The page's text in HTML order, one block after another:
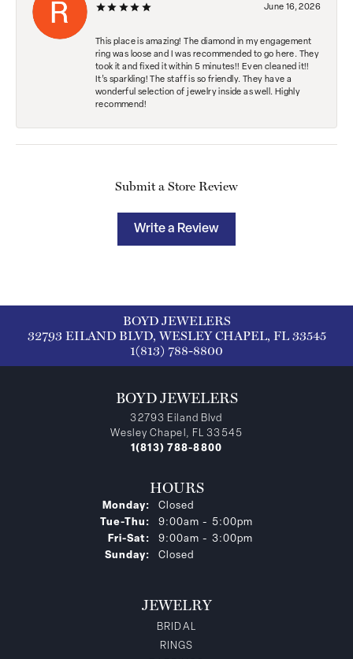
June 16, 2026
This place is amazing! The diamond in my engagement
ring was loose and I was recommended to go here. They
took it and fixed it within 5 minutes!! Even cleaned it!!
It’s sparkling! The staff is so friendly. They have a
wonderful selection of jewelry inside as well. Highly
recommend!
Submit a Store Review
Write a Review
BOYD JEWELERS
32793 EILAND BLVD, WESLEY CHAPEL, FL 33545
1(813) 788-8800
BOYD JEWELERS
32793 Eiland Blvd
Wesley Chapel, FL 33545
1(813) 788-8800
HOURS
Monday:
Closed
Tue-Thu: Tuesday - Thursday:
9:00am - 5:00pm
Fri-Sat: Friday - Saturday:
9:00am - 3:00pm
Sunday:
Closed
JEWELRY
BRIDAL
RINGS